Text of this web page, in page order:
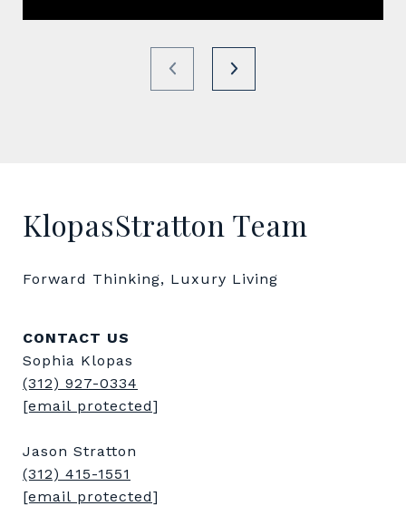
KlopasStratton Team
Forward Thinking, Luxury Living
CONTACT US
Sophia Klopas
(312) 927-0334
[email protected]
Jason Stratton
(312) 415-1551
[email protected]